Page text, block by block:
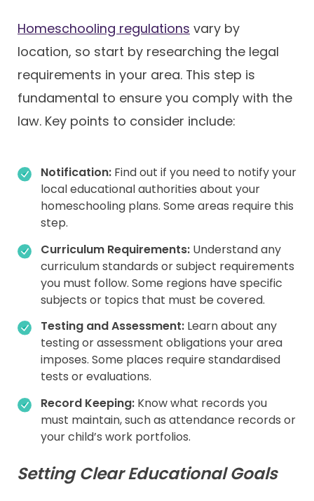
Homeschooling regulations vary by
location, so start by researching the legal
requirements in your area. This step is
fundamental to ensure you comply with the
law. Key points to consider include:
Notification:Find out if you need to notify your
local educational authorities about your
homeschooling plans. Some areas require this
step.
Curriculum Requirements:Understand any
curriculum standards or subject requirements
you must follow. Some regions have specific
subjects or topics that must be covered.
Testing and Assessment:Learn about any
testing or assessment obligations your area
imposes. Some places require standardised
tests or evaluations.
Record Keeping: Know what records you
must maintain, such as attendance records or
your child’s work portfolios.
Setting Clear Educational Goals